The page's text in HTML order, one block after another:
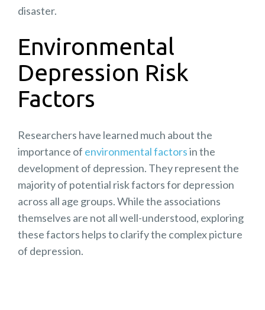
disaster.
Environmental
Depression Risk
Factors
Researchers have learned much about the
importance of environmental factorsin the
development of depression. They represent the
majority of potential risk factors for depression
across all age groups. While the associations
themselves are not all well-understood, exploring
these factors helps to clarify the complex picture
of depression.